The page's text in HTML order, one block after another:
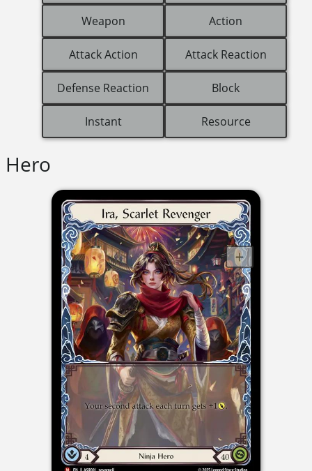
Weapon Action
Attack Action Attack Reaction
Defense Reaction Block
Instant Resource
Hero